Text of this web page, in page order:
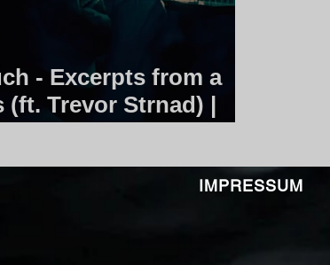
- Excerpts from a
(ft. Trevor Strnad) |
IMPRESSUM